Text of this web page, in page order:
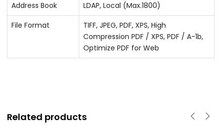
Address Book
LDAP, Local (Max.1800)
File Format
TIFF, JPEG, PDF, XPS, High
Compression PDF / XPS, PDF / A-1b,
Optimize PDF for Web
Related products